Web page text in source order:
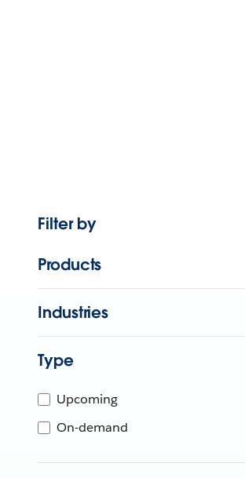
Filter by
Products
Industries
Type
Upcoming
On-demand